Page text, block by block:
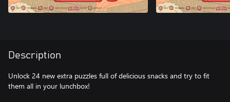
Description
Unlock 24 new extra puzzles full of delicious snacks and try to fit
them all in your lunchbox!